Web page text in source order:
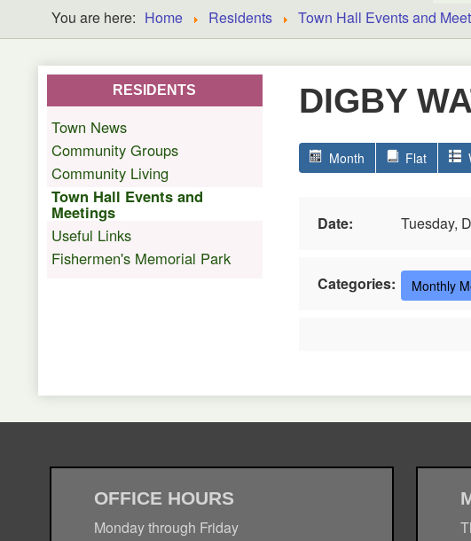
You are here: Home Residents Town Hall Events and
DIGBY
Month Flat
Date: Tuesday,
Categories: Monthly
RESIDENTS
Town News
Community Groups
Community Living
Town Hall Events and
Meetings
Useful Links
Fishermen's Memorial Park
OFFICE HOURS
Monday through Friday